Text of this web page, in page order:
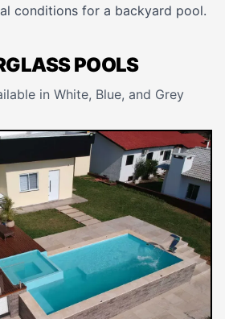
conditions for a backyard pool.
POOLS
in White, Blue, and Grey